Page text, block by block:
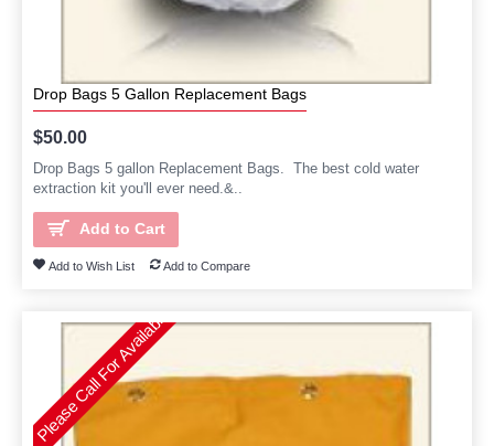
Drop Bags 5 Gallon Replacement Bags
$50.00
Drop Bags 5 gallon Replacement Bags. The best cold water
extraction kit you'll ever need.&..
Add to Cart
Add to Wish List Add to Compare
Please Call For Availability